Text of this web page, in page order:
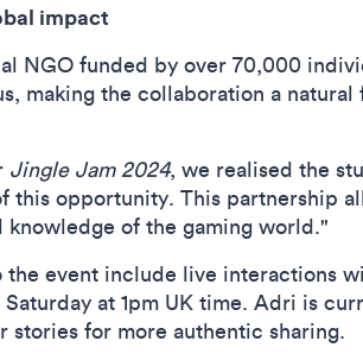
impact
NGO funded by over 70,000
making the collaboration a natural
Jingle Jam 2024, we realised the
this opportunity. This partnership
knowledge of the gaming world."
the event include live interactions
at 1pm UK time. Adri is
stories for more authentic sharing.